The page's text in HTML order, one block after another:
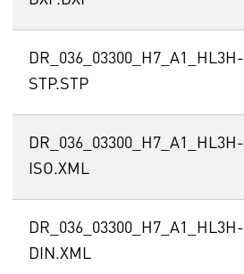
DR_036_03300_H7_A1_HL3H-
STP.STP
DR_036_03300_H7_A1_HL3H-
ISO.XML
DR_036_03300_H7_A1_HL3H-
DIN.XML